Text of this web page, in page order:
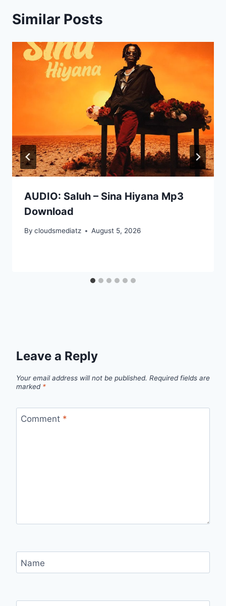
Similar Posts
AUDIO: Saluh – Sina Hiyana Mp3
Download
By cloudsmediatz August 5, 2026
Leave a Reply
Your email address will not be published. Required fields are
marked *
Comment *
Name